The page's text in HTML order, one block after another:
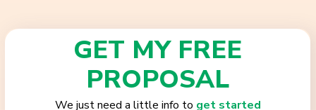
GET MY FREE
PROPOSAL
We just need a little info to get started